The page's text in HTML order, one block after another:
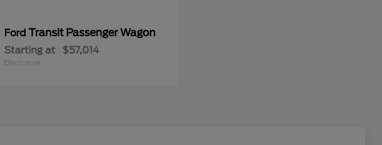
Ford Transit Passenger Wagon
Starting at $57,014
Disclosure